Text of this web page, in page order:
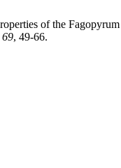
of the
69, 49-66.